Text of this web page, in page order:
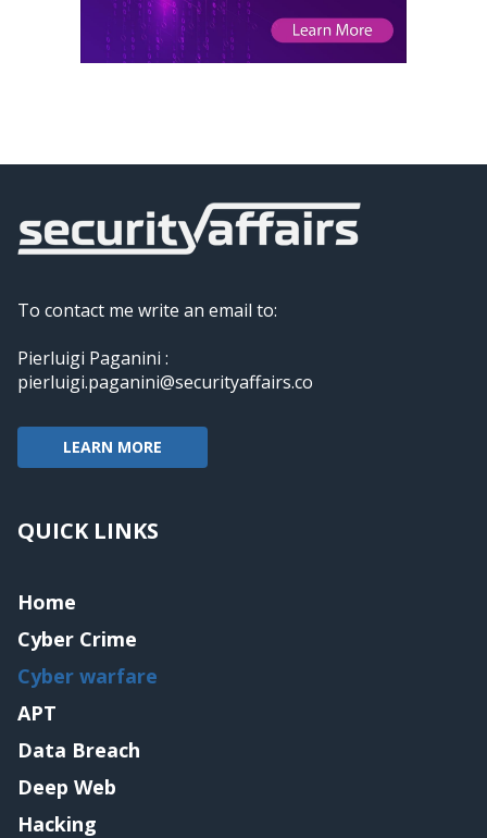
To contact me write an email to:
Pierluigi Paganini :
pierluigi.paganini@securityaffairs.co
LEARN MORE
QUICK LINKS
Home
Cyber Crime
Cyber warfare
APT
Data Breach
Deep Web
Hacking